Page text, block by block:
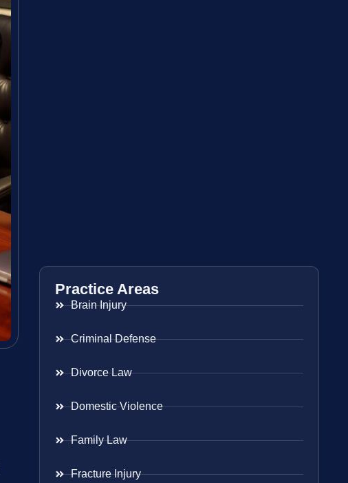
Practice Areas
Brain Injury
Criminal Defense
Divorce Law
Domestic Violence
Family Law
Fracture Injury